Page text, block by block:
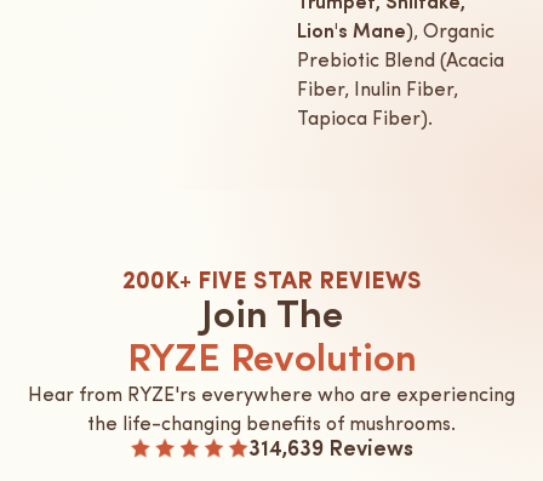
Lion's Mane), Organic
Prebiotic Blend (Acacia
Fiber, Inulin Fiber,
Tapioca Fiber).
200K+ FIVE STAR REVIEWS
Join The
RYZE Revolution
Hear from RYZE'rs everywhere who are experiencing
the life-changing benefits of mushrooms.
314,639 Reviews